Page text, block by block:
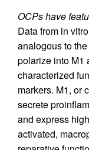
OCPs have
Data from in
analogous to
polarize into M1
characterized
markers. M1, or
secrete
and express
activated,